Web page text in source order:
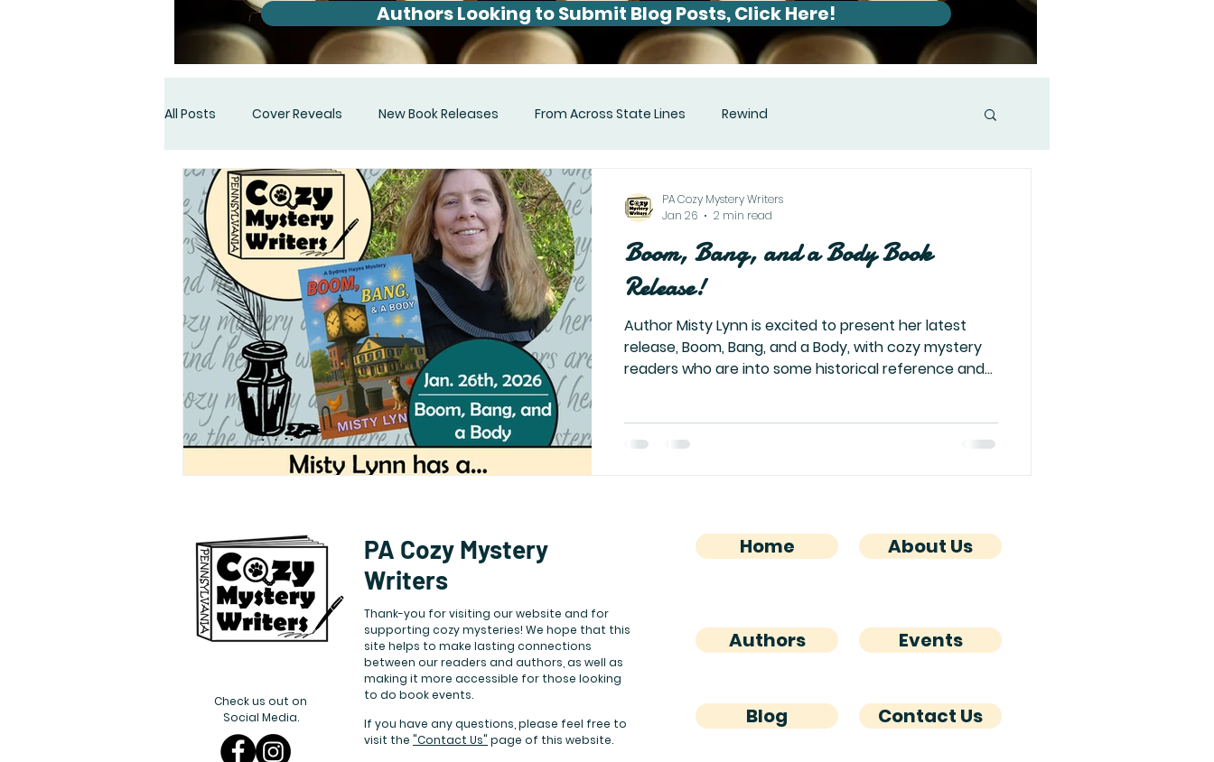
Authors Looking to Submit Blog Posts, Click Here!
All Posts Cover Reveals New Book Releases From Across State Lines Rewind
Boom, Bang, and a Body Book
Release!
Author Misty Lynn is excited to present her latest
release, Boom, Bang, and a Body, with cozy mystery
readers who are into some historical reference and
Mysteries!
PA Cozy Mystery Writers
Jan 26
2 min read
Check us out on
Social Media.
PA Cozy Mystery
Writers
Thank-you for visiting our website and for
supporting cozy mysteries! We hope that this
site helps to make lasting connections
between our readers and authors, as well as
making it more accessible for those looking
to do book events.
If you have any questions, please feel free to
visit the "Contact Us" page of this website.
Home About Us
Authors Events
Blog Contact Us